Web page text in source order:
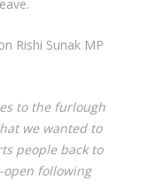
Rishi Sunak MP
to the furlough
we wanted to
people back to
open following